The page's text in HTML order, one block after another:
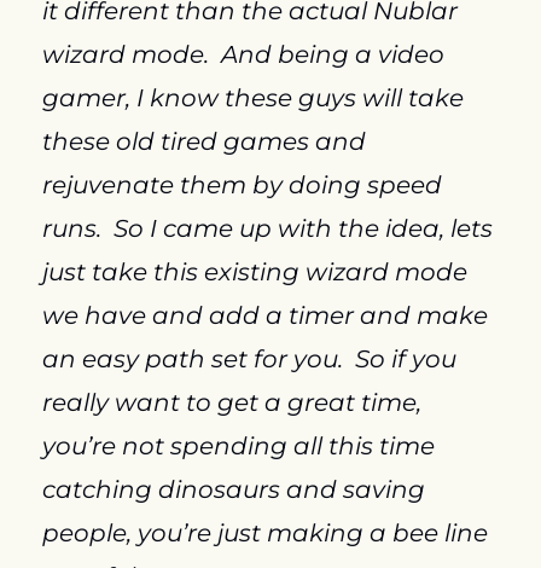
it different than the actual Nublar
wizard mode.  And being a video
gamer, I know these guys will take
these old tired games and
rejuvenate them by doing speed
runs.  So I came up with the idea, lets
just take this existing wizard mode
we have and add a timer and make
an easy path set for you.  So if you
really want to get a great time,
you’re not spending all this time
catching dinosaurs and saving
people, you’re just making a bee line